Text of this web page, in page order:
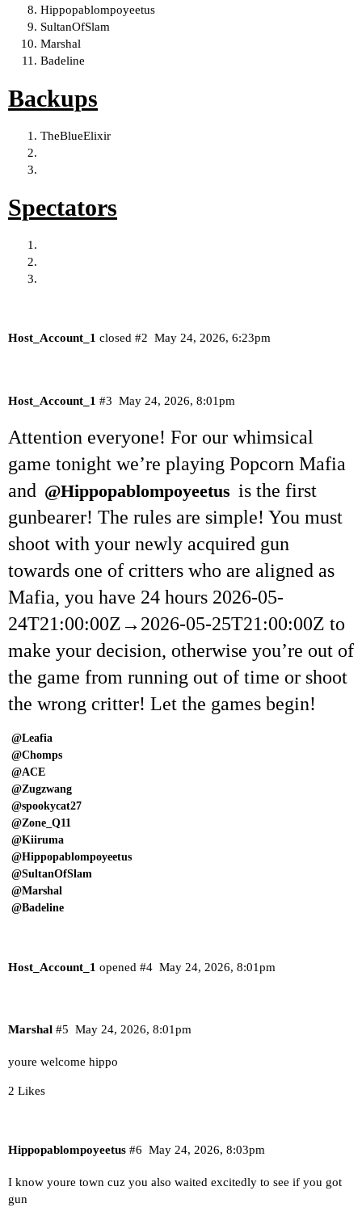
Hippopablompoyeetus
SultanOfSlam
Marshal
Badeline
Backups
TheBlueElixir
Spectators
Host_Account_1 closed May 24, 2026, 6:23pm
#2
Host_Account_1 May 24, 2026, 8:01pm
#3
Attention everyone! For our whimsical
game tonight we’re playing Popcorn Mafia
and @Hippopablompoyeetus is the first
gunbearer! The rules are simple! You must
shoot with your newly acquired gun
towards one of critters who are aligned as
Mafia, you have 24 hours 2026-05-
24T21:00:00Z→ 2026-05-25T21:00:00Z to
make your decision, otherwise you’re out of
the game from running out of time or shoot
the wrong critter! Let the games begin!
@Leafia
@Chomps
@ACE
@Zugzwang
@spookycat27
@Zone_Q11
@Kiiruma
@Hippopablompoyeetus
@SultanOfSlam
@Marshal
@Badeline
Host_Account_1 opened May 24, 2026, 8:01pm
#4
Marshal May 24, 2026, 8:01pm
#5
youre welcome hippo
2 Likes
Hippopablompoyeetus May 24, 2026, 8:03pm
#6
I know youre town cuz you also waited excitedly to see if you got
gun